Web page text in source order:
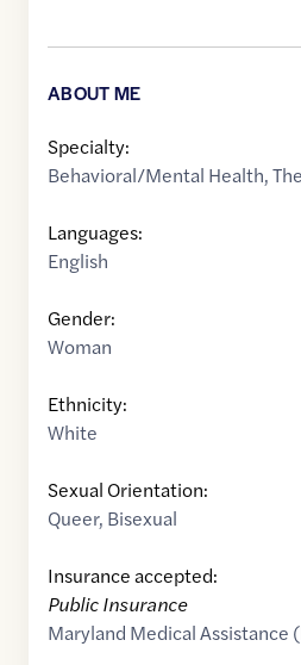
ABOUT ME
Specialty:
Behavioral/Mental Health,
Languages:
English
Gender:
Woman
Ethnicity:
White
Sexual Orientation:
Queer, Bisexual
Insurance accepted:
Public Insurance
Maryland Medical Assistance